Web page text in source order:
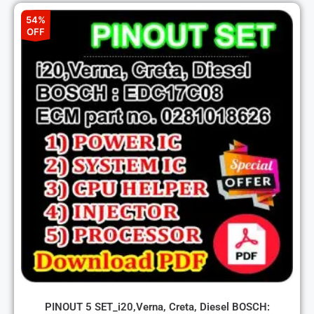
54%
OFF
PINOUT 5 SET_i20,Verna, Creta, Diesel BOSCH: